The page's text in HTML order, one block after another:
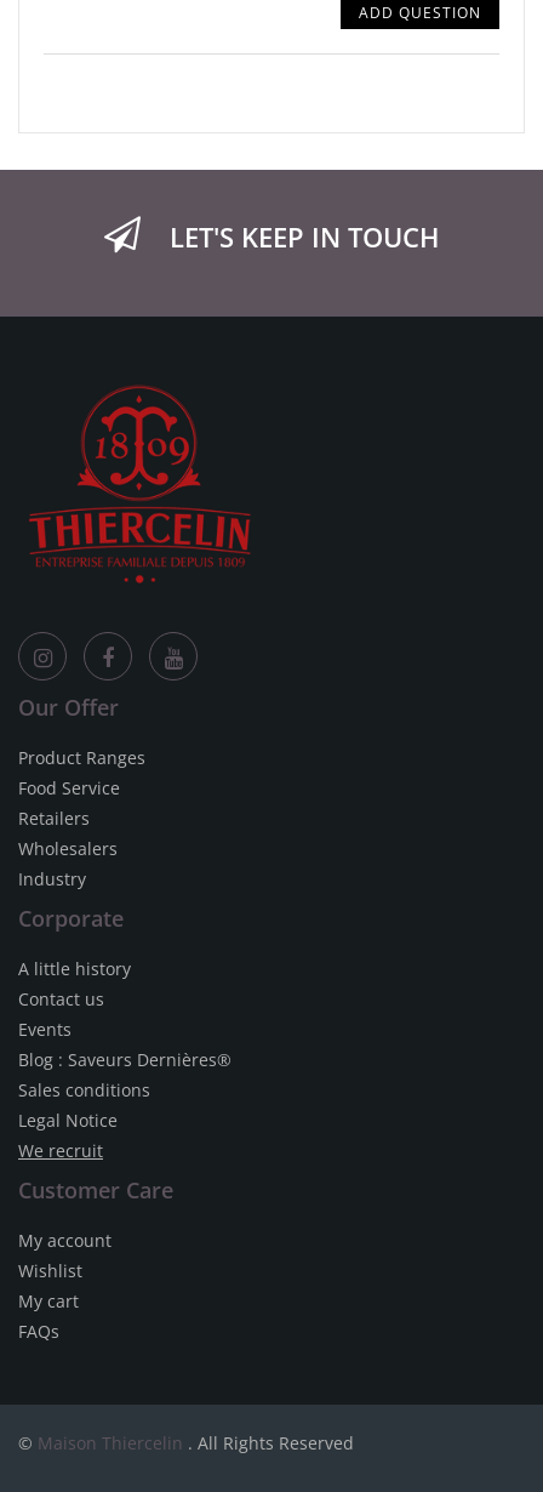
ADD QUESTION
LET'S KEEP IN TOUCH
Our Offer
Product Ranges
Food Service
Retailers
Wholesalers
Industry
Corporate
A little history
Contact us
Events
Blog : Saveurs Dernières®
Sales conditions
Legal Notice
We recruit
Customer Care
My account
Wishlist
My cart
FAQs
© Maison Thiercelin . All Rights Reserved